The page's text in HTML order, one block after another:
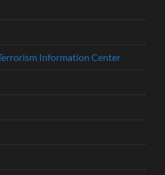
Information Center